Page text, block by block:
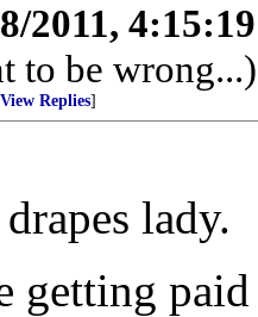
2011,
to be wrong...)
View Replies]
lady.
getting